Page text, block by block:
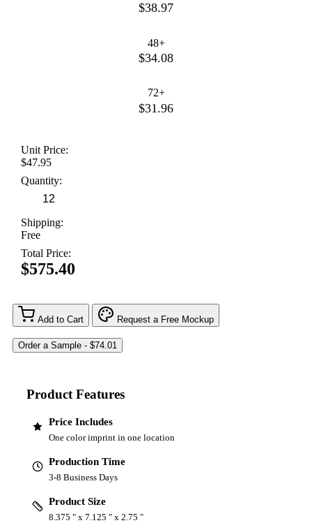
$38.97
48+
$34.08
72+
$31.96
Unit Price:
$47.95
Quantity:
Shipping:
Free
Total Price:
$575.40
Add to Cart Request a Free Mockup
Product Features
Price Includes
One color imprint in one location
Production Time
3-8 Business Days
Product Size
8.375 " x 7.125 " x 2.75 "